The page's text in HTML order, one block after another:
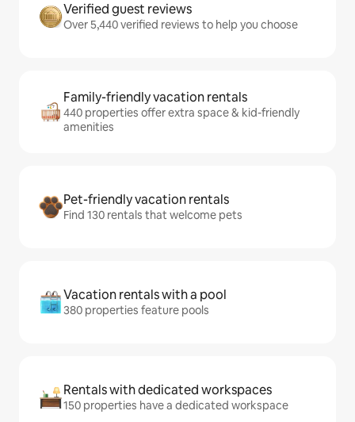
Verified guest reviews
Over 5,440 verified reviews to help you choose
Family-friendly vacation rentals
440 properties offer extra space & kid-friendly
amenities
Pet-friendly vacation rentals
Find 130 rentals that welcome pets
Vacation rentals with a pool
380 properties feature pools
Rentals with dedicated workspaces
150 properties have a dedicated workspace